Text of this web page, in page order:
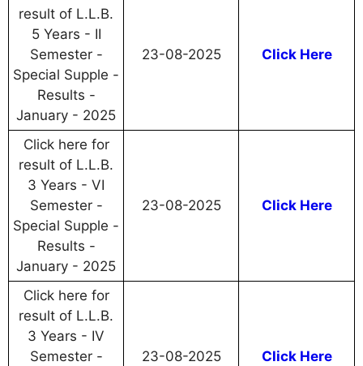
result of L.L.B.
5 Years - II
Semester -
Special Supple -
Results -
January - 2025
23-08-2025 Click Here
Click here for
result of L.L.B.
3 Years - VI
Semester -
Special Supple -
Results -
January - 2025
23-08-2025 Click Here
Click here for
result of L.L.B.
3 Years - IV
Semester -
23-08-2025 Click Here